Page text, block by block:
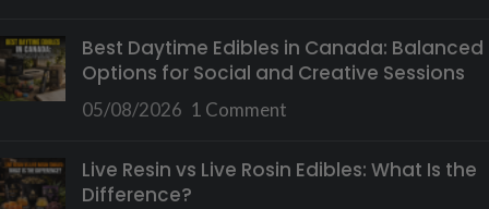
Best Daytime Edibles in Canada: Balanced
Options for Social and Creative Sessions
05/08/2026 1 Comment
Live Resin vs Live Rosin Edibles: What Is the
Difference?